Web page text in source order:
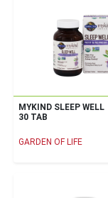
MYKIND SLEEP WELL
30 TAB
GARDEN OF LIFE